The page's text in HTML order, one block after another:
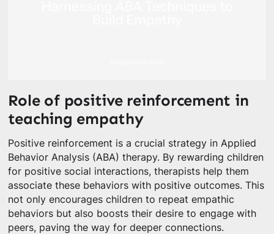
Role of positive reinforcement in
teaching empathy
Positive reinforcement is a crucial strategy in Applied
Behavior Analysis (ABA) therapy. By rewarding children
for positive social interactions, therapists help them
associate these behaviors with positive outcomes. This
not only encourages children to repeat empathic
behaviors but also boosts their desire to engage with
peers, paving the way for deeper connections.